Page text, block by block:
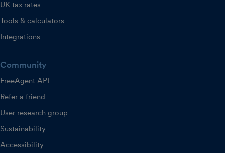
UK tax rates
Tools & calculators
Integrations
Community
FreeAgent API
Refer a friend
User research group
Sustainability
Accessibility